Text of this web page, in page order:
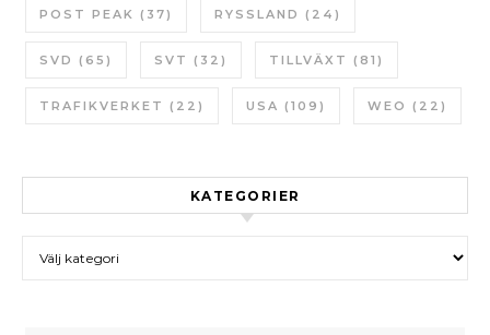
POST PEAK (37) RYSSLAND (24)
SVD (65) SVT (32) TILLVÄXT (81)
TRAFIKVERKET (22) USA (109) WEO (22)
KATEGORIER